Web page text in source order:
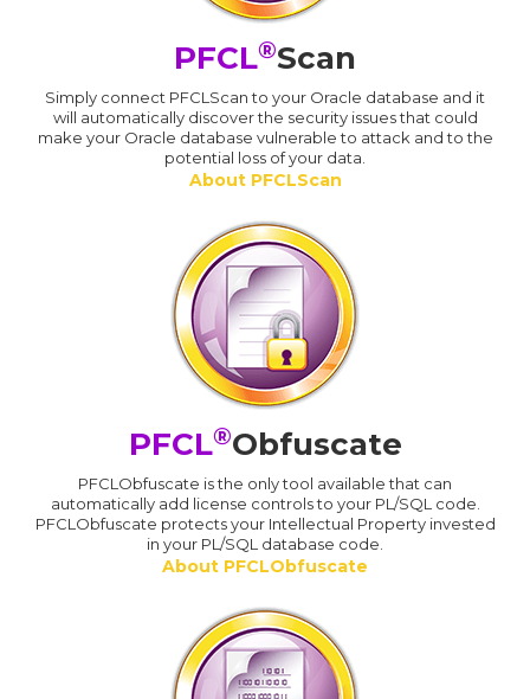
PFCL®Scan
Simply connect PFCLScan to your Oracle database and it
will automatically discover the security issues that could
make your Oracle database vulnerable to attack and to the
potential loss of your data.
About PFCLScan
PFCL®Obfuscate
PFCLObfuscate is the only tool available that can
automatically add license controls to your PL/SQL code.
PFCLObfuscate protects your Intellectual Property invested
in your PL/SQL database code.
About PFCLObfuscate